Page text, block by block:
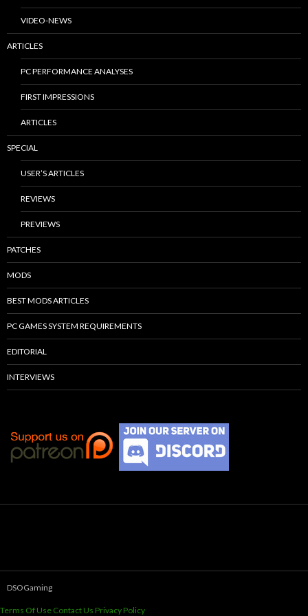
VIDEO-NEWS
ARTICLES
PC PERFORMANCE ANALYSES
FIRST IMPRESSIONS
ARTICLES
SPECIAL
USER’S ARTICLES
REVIEWS
PREVIEWS
PATCHES
MODS
BEST MODS ARTICLES
PC GAMES SYSTEM REQUIREMENTS
EDITORIAL
INTERVIEWS
DSOGaming
Terms Of Use Contact Us Privacy Policy